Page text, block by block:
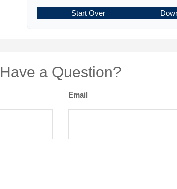
Start Over
Have a Question?
Email